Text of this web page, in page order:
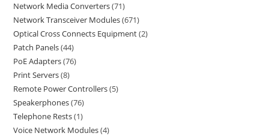
Network Media Converters 71
Network Transceiver Modules 671
Optical Cross Connects Equipment 2
Patch Panels 44
PoE Adapters 76
Print Servers 8
Remote Power Controllers 5
Speakerphones 76
Telephone Rests 1
Voice Network Modules 4